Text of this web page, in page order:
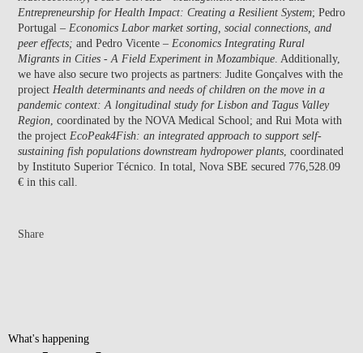
Entrepreneurship for Health Impact: Creating a Resilient System; Pedro
Portugal – Economics Labor market sorting, social connections, and
peer effects; and Pedro Vicente – Economics Integrating Rural
Migrants in Cities - A Field Experiment in Mozambique. Additionally,
we have also secure two projects as partners: Judite Gonçalves with the
project Health determinants and needs of children on the move in a
pandemic context: A longitudinal study for Lisbon and Tagus Valley
Region, coordinated by the NOVA Medical School; and Rui Mota with
the project EcoPeak4Fish: an integrated approach to support self-
sustaining fish populations downstream hydropower plants, coordinated
by Instituto Superior Técnico. In total, Nova SBE secured 776,528.09
€ in this call.
Share
What's happening